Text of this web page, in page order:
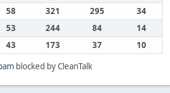
58 321 295
34
53 244 84
14
43 173 37
10
blocked by CleanTalk